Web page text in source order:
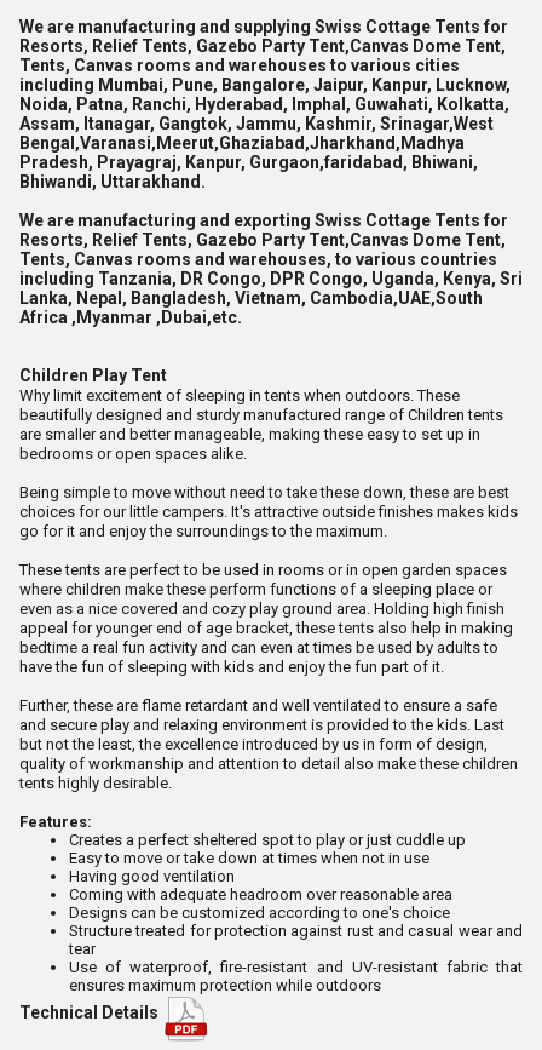
We are manufacturing and supplying Swiss Cottage Tents for
Resorts, Relief Tents, Gazebo Party Tent,Canvas Dome Tent,
Tents, Canvas rooms and warehouses to various cities
including Mumbai, Pune, Bangalore, Jaipur, Kanpur, Lucknow,
Noida, Patna, Ranchi, Hyderabad, Imphal, Guwahati, Kolkatta,
Assam, Itanagar, Gangtok, Jammu, Kashmir, Srinagar,West
Bengal,Varanasi,Meerut,Ghaziabad,Jharkhand,Madhya
Pradesh, Prayagraj, Kanpur, Gurgaon,faridabad, Bhiwani,
Bhiwandi, Uttarakhand.
We are manufacturing and exporting Swiss Cottage Tents for
Resorts, Relief Tents, Gazebo Party Tent,Canvas Dome Tent,
Tents, Canvas rooms and warehouses, to various countries
including Tanzania, DR Congo, DPR Congo, Uganda, Kenya, Sri
Lanka, Nepal, Bangladesh, Vietnam, Cambodia,UAE,South
Africa ,Myanmar ,Dubai,etc.
Children Play Tent
Why limit excitement of sleeping in tents when outdoors. These
beautifully designed and sturdy manufactured range of Children tents
are smaller and better manageable, making these easy to set up in
bedrooms or open spaces alike.
Being simple to move without need to take these down, these are best
choices for our little campers. It's attractive outside finishes makes kids
go for it and enjoy the surroundings to the maximum.
These tents are perfect to be used in rooms or in open garden spaces
where children make these perform functions of a sleeping place or
even as a nice covered and cozy play ground area. Holding high finish
appeal for younger end of age bracket, these tents also help in making
bedtime a real fun activity and can even at times be used by adults to
have the fun of sleeping with kids and enjoy the fun part of it.
Further, these are flame retardant and well ventilated to ensure a safe
and secure play and relaxing environment is provided to the kids. Last
but not the least, the excellence introduced by us in form of design,
quality of workmanship and attention to detail also make these children
tents highly desirable.
Features:
Creates a perfect sheltered spot to play or just cuddle up
Easy to move or take down at times when not in use
Having good ventilation
Coming with adequate headroom over reasonable area
Designs can be customized according to one's choice
Structure treated for protection against rust and casual wear and
tear
Use of waterproof, fire-resistant and UV-resistant fabric that
ensures maximum protection while outdoors
Technical Details